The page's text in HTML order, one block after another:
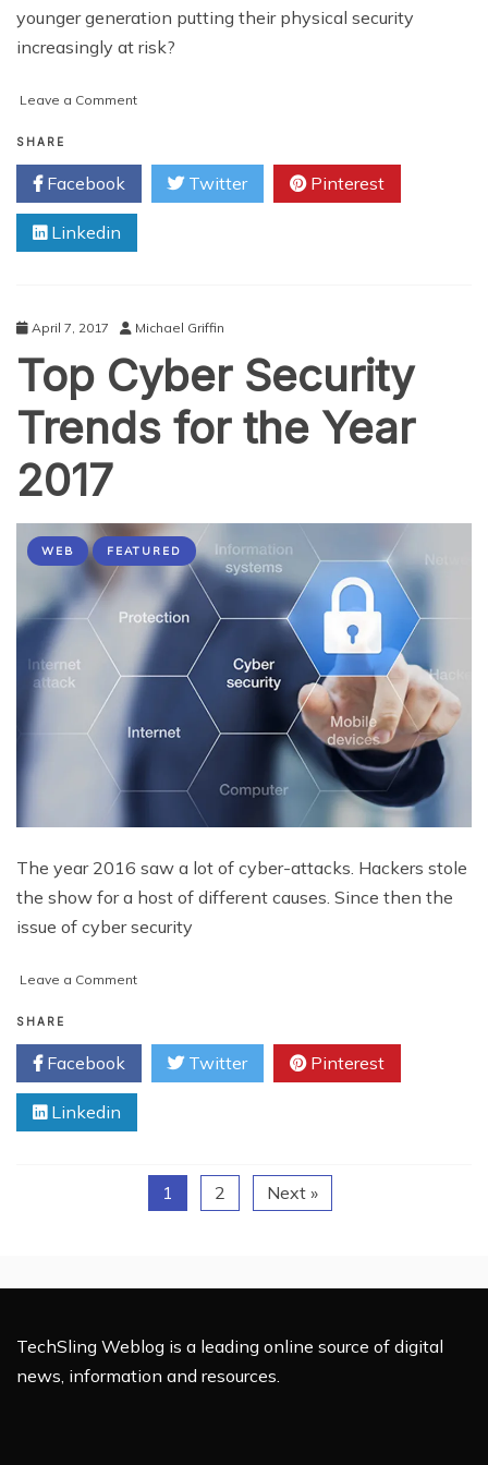
younger generation putting their physical security
increasingly at risk?
Leave a Commenton
so
concerned
with
security
physical
risk?
SHARE
Facebook Twitter Pinterest
Linkedin
April 7, 2017 Michael Griffin
Top Cyber Security
Trends for the Year
2017
WEB FEATURED
The year 2016 saw a lot of cyber-attacks. Hackers stole
the show for a host of different causes. Since then the
issue of cyber security
Leave a Commenton
Security
Trends
for
Year
SHARE
Facebook Twitter Pinterest
Linkedin
1 2 Next »
TechSling Weblog is a leading online source of digital
news, information and resources.